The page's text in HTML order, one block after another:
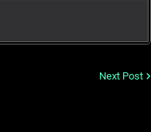
Next Post